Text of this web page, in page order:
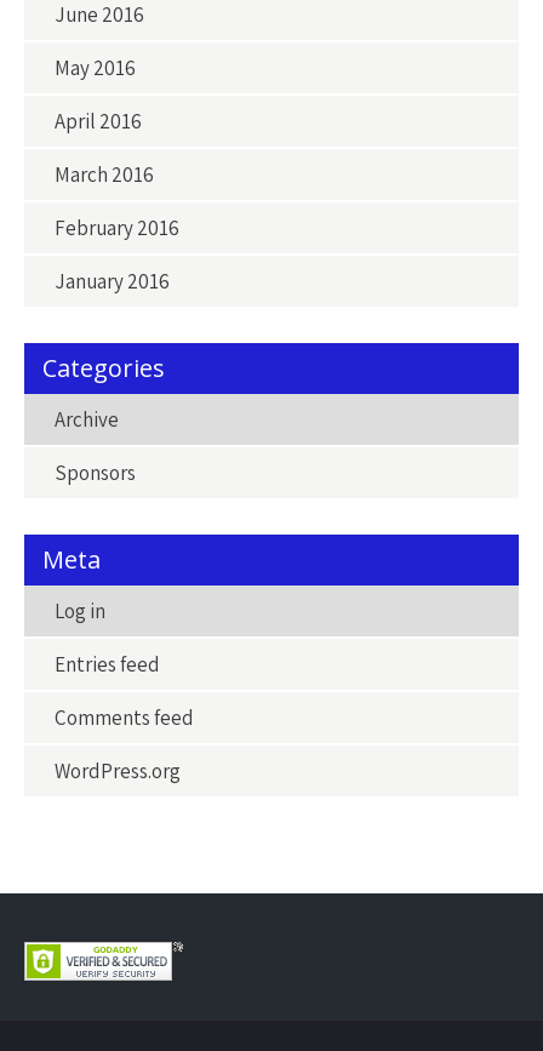
June 2016
May 2016
April 2016
March 2016
February 2016
January 2016
Categories
Archive
Sponsors
Meta
Log in
Entries feed
Comments feed
WordPress.org